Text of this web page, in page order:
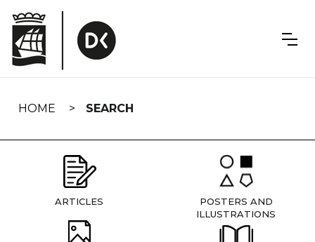
navigation
HOME SEARCH
ARTICLES
POSTERS AND
ILLUSTRATIONS